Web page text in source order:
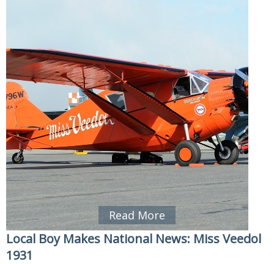
Read More
Local Boy Makes National News: Miss Veedol
1931